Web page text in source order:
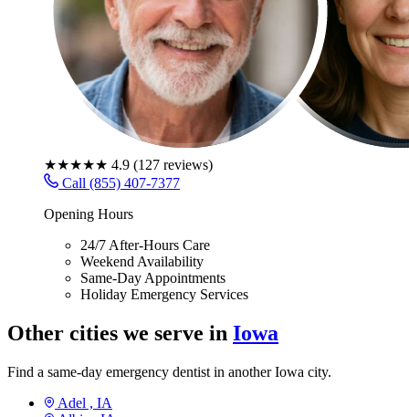
★★★★★ 4.9 (127 reviews)
Call (855) 407-7377
Opening Hours
24/7 After-Hours Care
Weekend Availability
Same-Day Appointments
Holiday Emergency Services
Other cities we serve in Iowa
Find a same-day emergency dentist in another Iowa city.
Adel , IA